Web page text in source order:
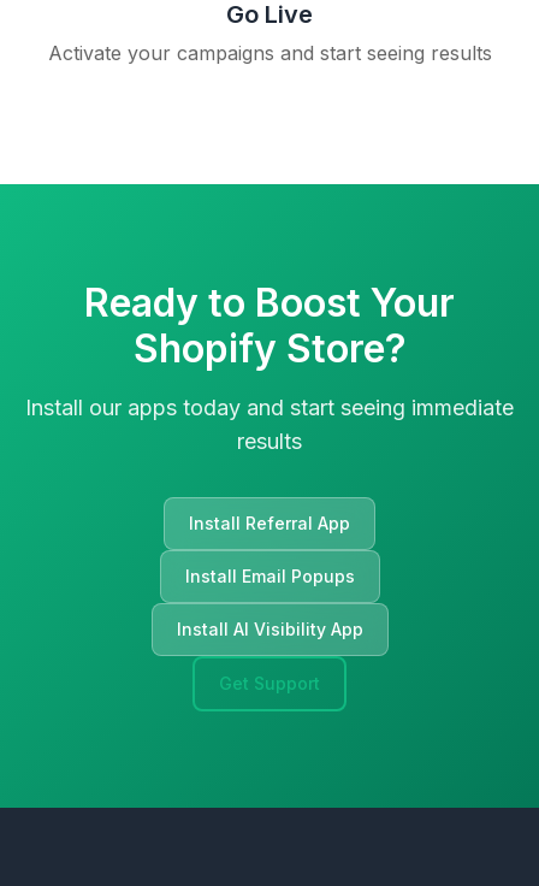
Go Live
Activate your campaigns and start seeing results
Ready to Boost Your
Shopify Store?
Install our apps today and start seeing immediate
results
Install Referral App
Install Email Popups
Install AI Visibility App
Get Support